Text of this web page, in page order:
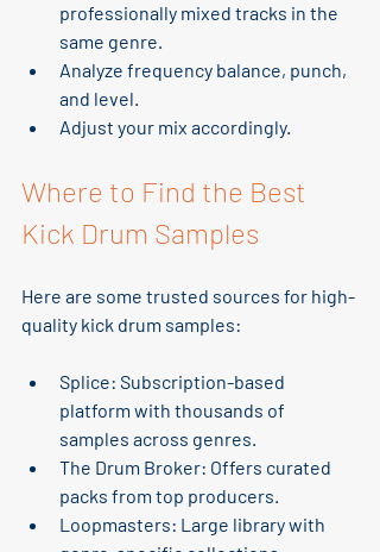
professionally mixed tracks in the
same genre.
Analyze frequency balance, punch,
and level.
Adjust your mix accordingly.
Where to Find the Best
Kick Drum Samples
Here are some trusted sources for high-
quality kick drum samples:
Splice: Subscription-based
platform with thousands of
samples across genres.
The Drum Broker: Offers curated
packs from top producers.
Loopmasters: Large library with